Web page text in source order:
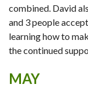
combined. David
and 3 people
learning how to
the continued
MAY